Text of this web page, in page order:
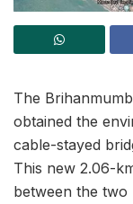
The
obtained the
cable-stayed
This new 2.06-
between the